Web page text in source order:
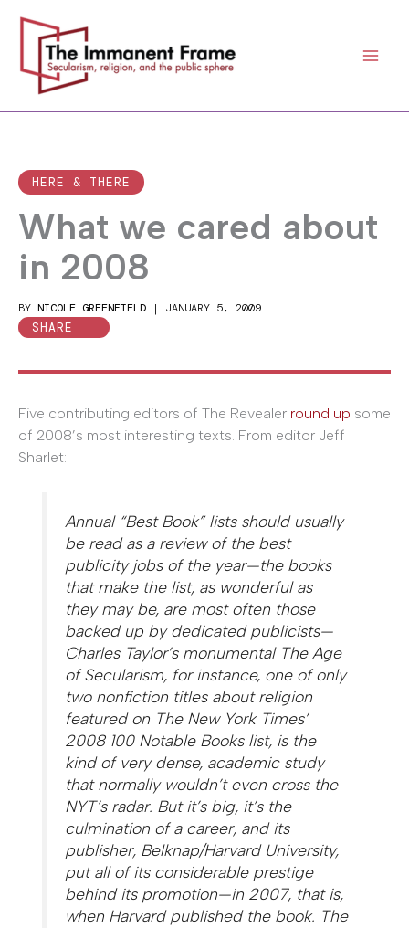
content
HERE & THERE
What we cared about
in 2008
BY NICOLE GREENFIELD | JANUARY 5, 2009
SHARE
Five contributing editors of The Revealer round up some
of 2008’s most interesting texts. From editor Jeff
Sharlet:
Annual “Best Book” lists should usually
be read as a review of the best
publicity jobs of the year—the books
that make the list, as wonderful as
they may be, are most often those
backed up by dedicated publicists—
Charles Taylor’s monumental The Age
of Secularism, for instance, one of only
two nonfiction titles about religion
featured on The New York Times’
2008 100 Notable Books list, is the
kind of very dense, academic study
that normally wouldn’t even cross the
NYT’s radar. But it’s big, it’s the
culmination of a career, and its
publisher, Belknap/Harvard University,
put all of its considerable prestige
behind its promotion—in 2007, that is,
when Harvard published the book. The